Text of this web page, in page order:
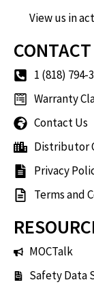
View us in
1 (818) 794-
Warranty
Contact Us
Distributor
Privacy
Terms and
MOCTalk
Safety Data